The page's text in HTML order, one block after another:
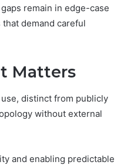
remain in edge-case
demand careful
Matters
distinct from publicly
without external
and enabling predictable